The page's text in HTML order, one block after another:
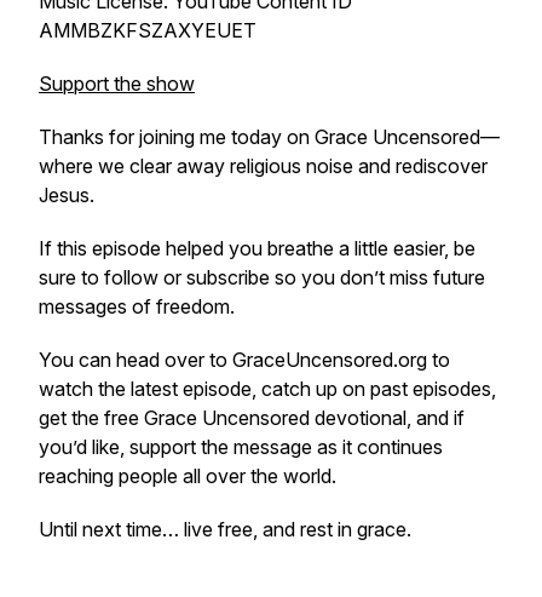
AMMBZKFSZAXYEUET
Support the show
Thanks for joining me today on Grace Uncensored—
where we clear away religious noise and rediscover
Jesus.
If this episode helped you breathe a little easier, be
sure to follow or subscribe so you don’t miss future
messages of freedom.
You can head over to GraceUncensored.org to
watch the latest episode, catch up on past episodes,
get the free Grace Uncensored devotional, and if
you’d like, support the message as it continues
reaching people all over the world.
Until next time… live free, and rest in grace.